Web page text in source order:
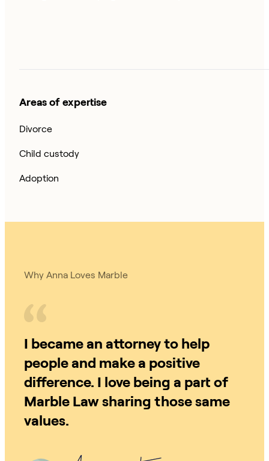
Areas of expertise
Divorce
Child custody
Adoption
Why Anna Loves Marble
I became an attorney to help
people and make a positive
difference. I love being a part of
Marble Law sharing those same
values.